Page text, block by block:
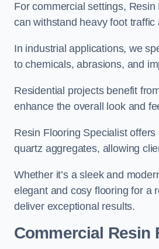
For commercial settings,
can withstand heavy foot
In industrial applications, we
to chemicals, abrasions, and
Residential projects benefit
enhance the overall look and
Resin Flooring Specialist
quartz aggregates, allowing
Whether it’s a sleek and
elegant and cosy flooring for a
deliver exceptional results.
Commercial Resin